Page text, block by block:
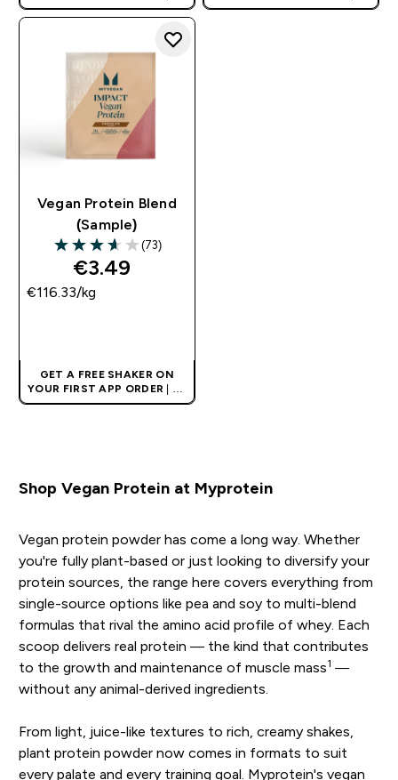
AND EUROPE'S NO.1 SPORTS
NUTRITION BRAND
AND EUROPE'S NO.1 SPORTS
Vegan Protein Blend
(Sample)
3.6 out of 5 stars
(73)
€3.49‎
€116.33‎/kg
GET A FREE SHAKER ON
YOUR FIRST APP ORDER | UK
AND EUROPE'S NO.1 SPORTS
Shop Vegan Protein at Myprotein
Vegan protein powder has come a long way. Whether
you're fully plant-based or just looking to diversify your
protein sources, the range here covers everything from
single-source options like pea and soy to multi-blend
formulas that rival the amino acid profile of whey. Each
scoop delivers real protein — the kind that contributes
to the growth and maintenance of muscle mass1 —
without any animal-derived ingredients.
From light, juice-like textures to rich, creamy shakes,
plant protein powder now comes in formats to suit
every palate and every training goal. Myprotein's vegan